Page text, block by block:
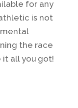
for any
is not
the race
it all you got!